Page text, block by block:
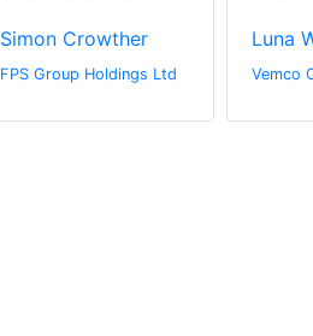
Simon Crowther
FPS Group Holdings Ltd
Luna
Vemco